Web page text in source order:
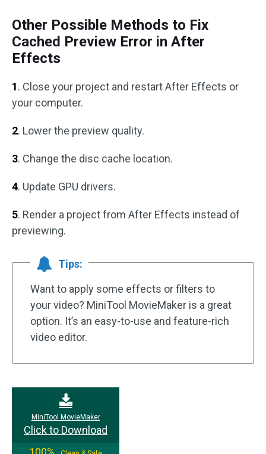
Other Possible Methods to Fix
Cached Preview Error in After
Effects
1. Close your project and restart After Effects or
your computer.
2. Lower the preview quality.
3. Change the disc cache location.
4. Update GPU drivers.
5. Render a project from After Effects instead of
previewing.
Tips:
Want to apply some effects or filters to
your video? MiniTool MovieMaker is a great
option. It’s an easy-to-use and feature-rich
video editor.
MiniTool MovieMaker
Click to Download